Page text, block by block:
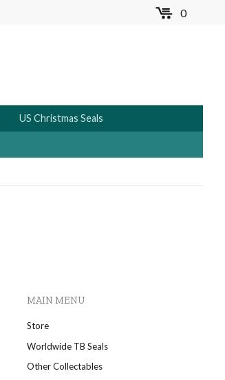
0MENU
US Christmas Seals
MAIN MENU
Store
Worldwide TB Seals
Other Collectables